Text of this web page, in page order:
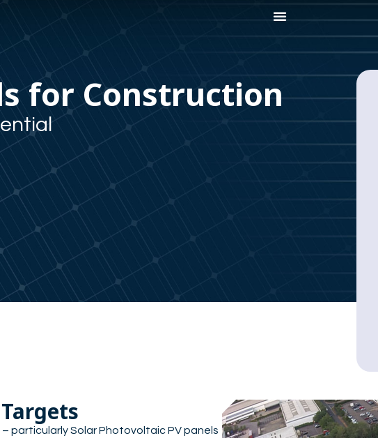
for Construction
particularly Solar Photovoltaic PV panels